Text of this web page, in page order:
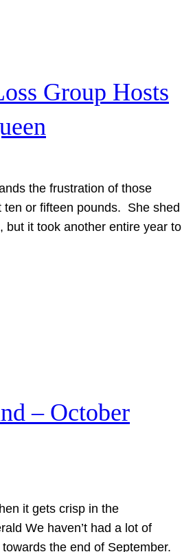
Group Hosts
the frustration of those
or fifteen pounds. She shed
but it took another entire year to
– October
it gets crisp in the
haven’t had a lot of
the end of September.